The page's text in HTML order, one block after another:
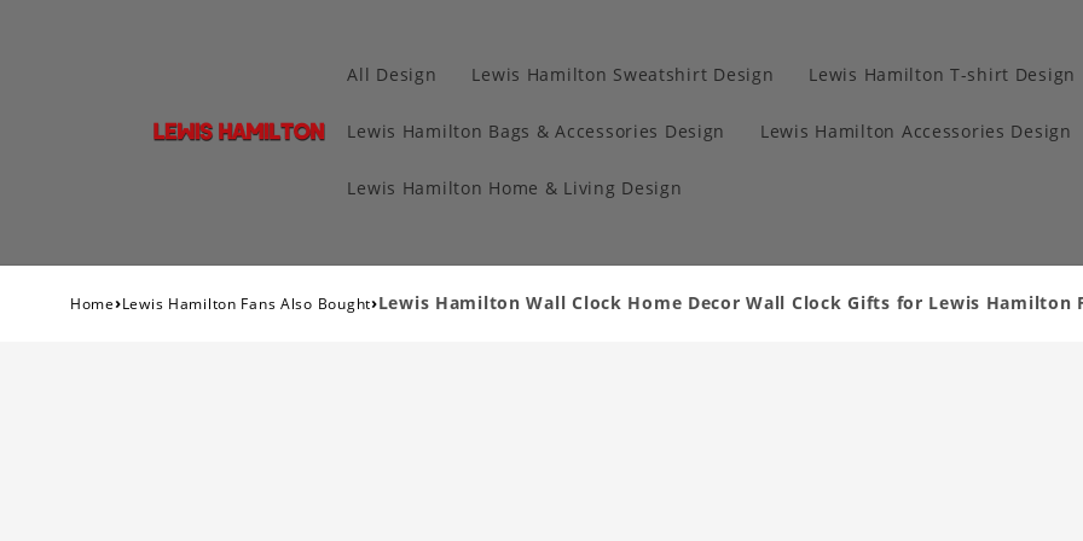
All Design Lewis Hamilton Sweatshirt Design Lewis Hamilton T-shirt Design
Lewis Hamilton Bags & Accessories Design Lewis Hamilton Accessories Design
Lewis Hamilton Home & Living Design
Home›Lewis Hamilton Fans Also Bought›Lewis Hamilton Wall Clock Home Decor Wall Clock Gifts for Lewis Hamilton